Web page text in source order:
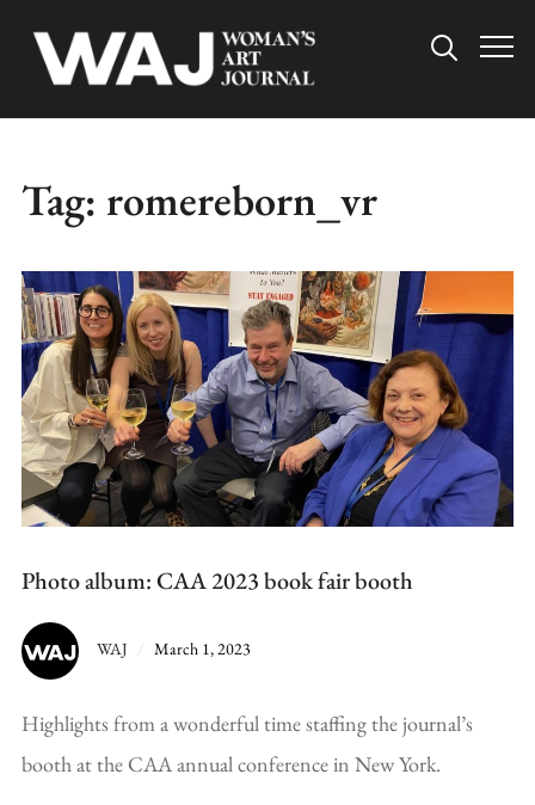
Info
Tag: romereborn_vr
Photo album: CAA 2023 book fair booth
WAJ March 1, 2023
Highlights from a wonderful time staffing the journal’s
booth at the CAA annual conference in New York.